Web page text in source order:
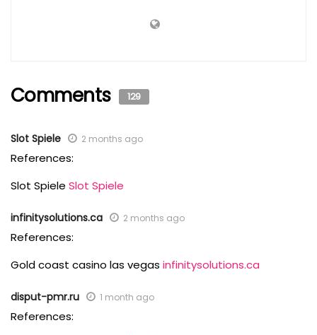
Comments 129
Slot Spiele 2 months ago
References:
Slot Spiele Slot Spiele
infinitysolutions.ca 2 months ago
References:
Gold coast casino las vegas infinitysolutions.ca
disput-pmr.ru 1 month ago
References: